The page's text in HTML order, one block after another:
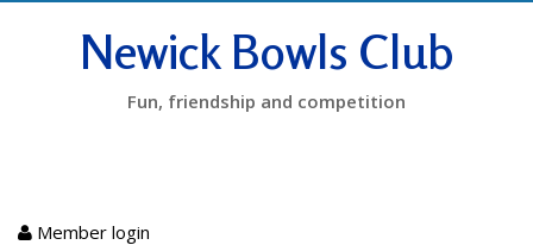
Newick Bowls Club
Fun, friendship and competition
Member login